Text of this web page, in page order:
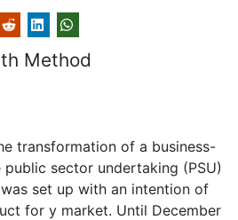
Method
transformation of a business-
sector undertaking (PSU)
set up with an intention of
for y market. Until December